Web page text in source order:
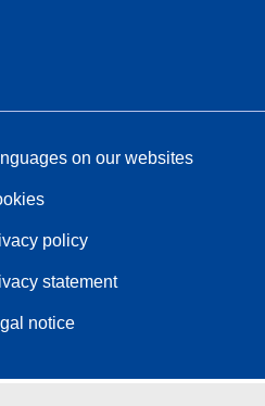
on our websites
policy
statement
notice